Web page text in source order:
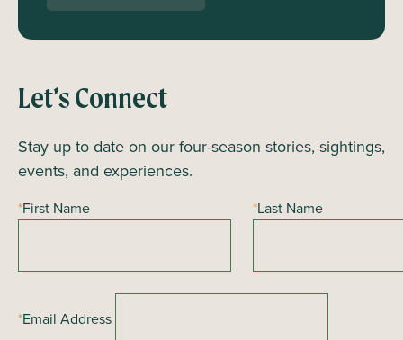
Let’s Connect
Stay up to date on our four-season stories, sightings,
events, and experiences.
*First Name *Last Name
*Email Address